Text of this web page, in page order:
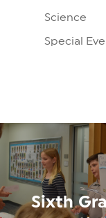
Science
Special
Sixth